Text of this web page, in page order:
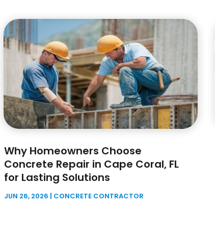
Why Homeowners Choose
Concrete Repair in Cape Coral, FL
for Lasting Solutions
JUN 26, 2026 | CONCRETE CONTRACTOR